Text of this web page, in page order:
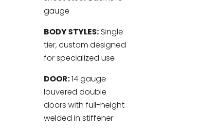
gauge
BODY STYLES:Single
tier, custom designed
for specialized use
DOOR:14 gauge
louvered double
doors with full-height
welded in stiffener